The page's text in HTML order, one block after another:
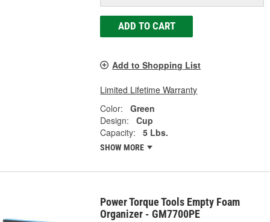
ADD TO CART
Add to Shopping List
Limited Lifetime Warranty
Color:
Green
Design:
Cup
Capacity:
5 Lbs.
SHOW MORE
Power Torque Tools Empty Foam
Organizer - GM7700PE